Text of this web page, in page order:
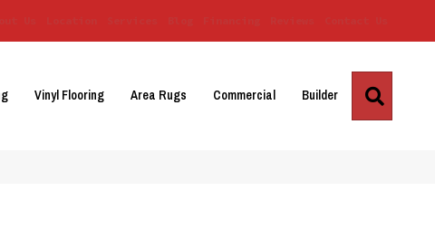
Vinyl Flooring Area Rugs Commercial Builder